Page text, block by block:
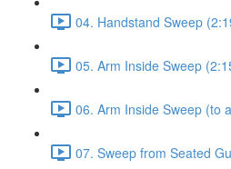
04. Handstand Sweep
05. Arm Inside Sweep
06. Arm Inside Sweep (to
07. Sweep from Seated